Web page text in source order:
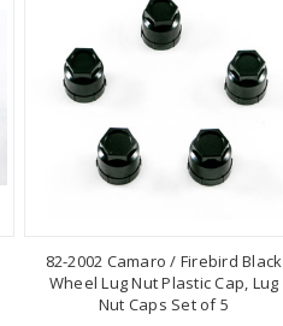
82-2002 Camaro / Firebird Black
Wheel Lug Nut Plastic Cap, Lug
Nut Caps Set of 5